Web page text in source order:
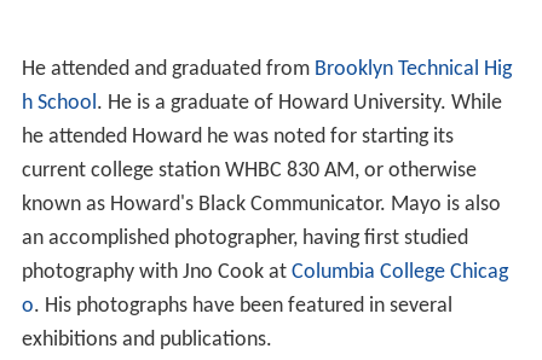
He attended and graduated from Brooklyn Technical Hig
h School. He is a graduate of Howard University. While
he attended Howard he was noted for starting its
current college station WHBC 830 AM, or otherwise
known as Howard's Black Communicator. Mayo is also
an accomplished photographer, having first studied
photography with Jno Cook at Columbia College Chicag
o. His photographs have been featured in several
exhibitions and publications.